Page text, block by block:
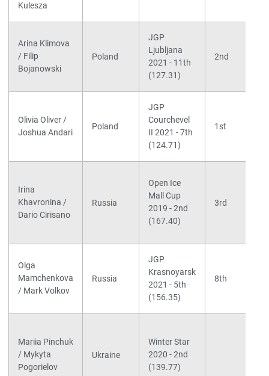
Kulesza
Arina Klimova
/ Filip
Bojanowski
Poland
JGP
Ljubljana
2021 - 11th
(127.31)
2nd
Olivia Oliver /
Joshua Andari
Poland
JGP
Courchevel
II 2021 - 7th
(124.71)
1st
Irina
Khavronina /
Dario Cirisano
Russia
Open Ice
Mall Cup
2019 - 2nd
(167.40)
3rd
Olga
Mamchenkova
/ Mark Volkov
Russia
JGP
Krasnoyarsk
2021 - 5th
(156.35)
8th
Mariia Pinchuk
/ Mykyta
Pogorielov
Ukraine
Winter Star
2020 - 2nd
(139.77)